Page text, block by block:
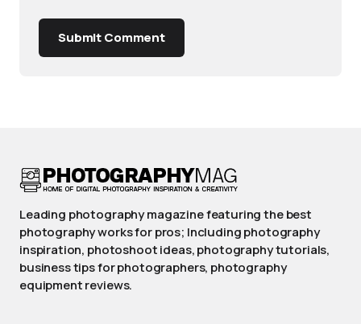
Submit Comment
Leading photography magazine featuring the best
photography works for pros; Including photography
inspiration, photoshoot ideas, photography tutorials,
business tips for photographers, photography
equipment reviews.